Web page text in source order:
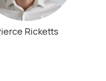
Ricketts